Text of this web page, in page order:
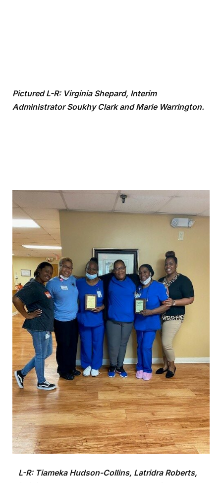
Pictured L-R: Virginia Shepard, Interim
AdministratorSoukhy Clark and Marie Warrington.
L-R: Tiameka Hudson-Collins, Latridra Roberts,